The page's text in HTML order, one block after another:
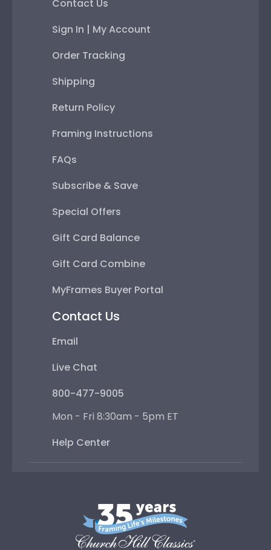
Contact Us
Sign In | My Account
Order Tracking
Shipping
Return Policy
Framing Instructions
FAQs
Subscribe & Save
Special Offers
Gift Card Balance
Gift Card Combine
MyFrames Buyer Portal
Contact Us
Email
Live Chat
800-477-9005
Mon - Fri 8:30am - 5pm ET
Help Center